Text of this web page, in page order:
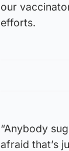
our
efforts.
“Anybody
afraid that’s